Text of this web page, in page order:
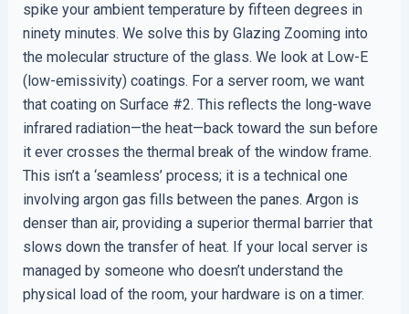
spike your ambient temperature by fifteen degrees in
ninety minutes. We solve this by Glazing Zooming into
the molecular structure of the glass. We look at Low-E
(low-emissivity) coatings. For a server room, we want
that coating on Surface #2. This reflects the long-wave
infrared radiation—the heat—back toward the sun before
it ever crosses the thermal break of the window frame.
This isn’t a ‘seamless’ process; it is a technical one
involving argon gas fills between the panes. Argon is
denser than air, providing a superior thermal barrier that
slows down the transfer of heat. If your local server is
managed by someone who doesn’t understand the
physical load of the room, your hardware is on a timer.